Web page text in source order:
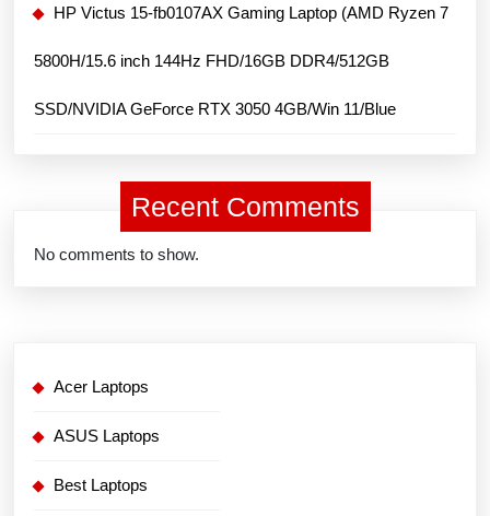
HP Victus 15-fb0107AX Gaming Laptop (AMD Ryzen 7
5800H/15.6 inch 144Hz FHD/16GB DDR4/512GB
SSD/NVIDIA GeForce RTX 3050 4GB/Win 11/Blue
Recent Comments
No comments to show.
Acer Laptops
ASUS Laptops
Best Laptops